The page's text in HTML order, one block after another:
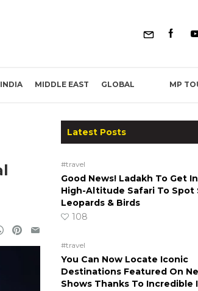
INDIA MIDDLE EAST GLOBAL MP
Latest Posts
#travel
Good News! Ladakh To Get
High-Altitude Safari To Spot
Leopards & Birds
108
#travel
You Can Now Locate Iconic
Destinations Featured On
Shows Thanks To Incredible